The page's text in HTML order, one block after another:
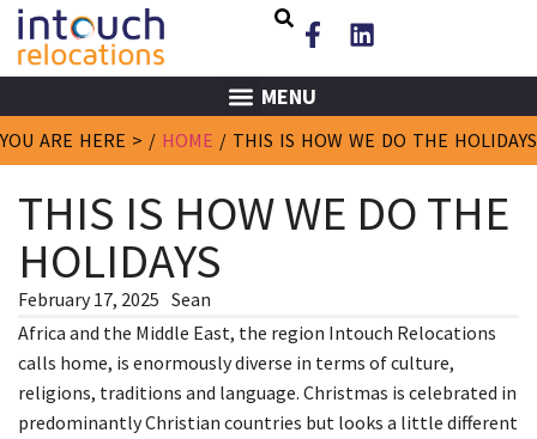
MENU
YOU ARE HERE > / HOME / THIS IS HOW WE DO THE HOLIDAYS
THIS IS HOW WE DO THE
HOLIDAYS
February 17, 2025 Sean
Africa and the Middle East, the region Intouch Relocations
calls home, is enormously diverse in terms of culture,
religions, traditions and language. Christmas is celebrated in
predominantly Christian countries but looks a little different